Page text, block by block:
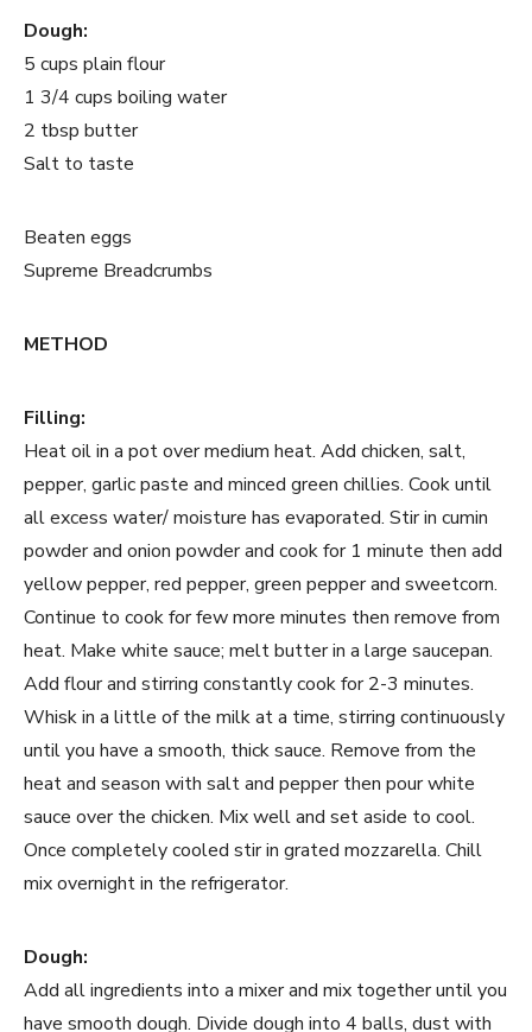
Dough:
5 cups plain flour
1 3/4 cups boiling water
2 tbsp butter
Salt to taste
Beaten eggs
Supreme Breadcrumbs
METHOD
Filling:
Heat oil in a pot over medium heat. Add chicken, salt,
pepper, garlic paste and minced green chillies. Cook until
all excess water/ moisture has evaporated. Stir in cumin
powder and onion powder and cook for 1 minute then add
yellow pepper, red pepper, green pepper and sweetcorn.
Continue to cook for few more minutes then remove from
heat. Make white sauce; melt butter in a large saucepan.
Add flour and stirring constantly cook for 2-3 minutes.
Whisk in a little of the milk at a time, stirring continuously
until you have a smooth, thick sauce. Remove from the
heat and season with salt and pepper then pour white
sauce over the chicken. Mix well and set aside to cool.
Once completely cooled stir in grated mozzarella. Chill
mix overnight in the refrigerator.
Dough:
Add all ingredients into a mixer and mix together until you
have smooth dough. Divide dough into 4 balls, dust with